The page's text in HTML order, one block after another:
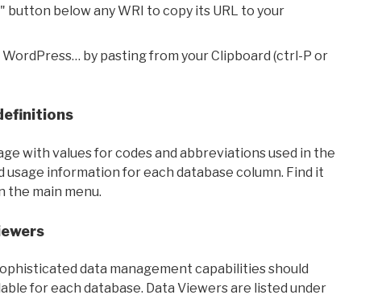
below any WRI to copy its URL to your
WordPress… by pasting from your Clipboard (ctrl-P or
with values for codes and abbreviations used in the
usage information for each database column. Find it
the main menu.
data management capabilities should
for each database. Data Viewers are listed under